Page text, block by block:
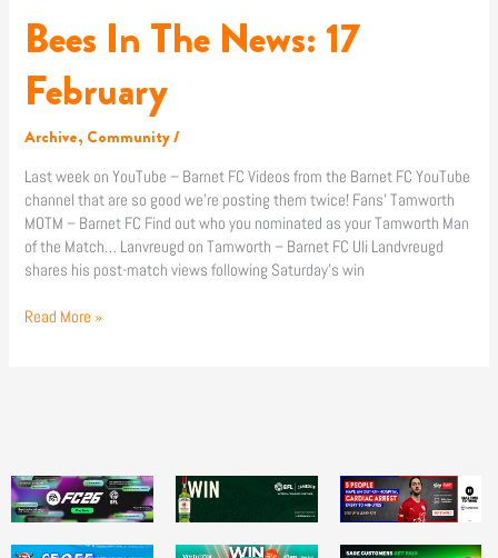
Bees In The News: 17
February
Archive, Community/
Last week on YouTube – Barnet FC Videos from the Barnet FC YouTube
channel that are so good we’re posting them twice! Fans’ Tamworth
MOTM – Barnet FC Find out who you nominated as your Tamworth Man
of the Match… Lanvreugd on Tamworth – Barnet FC Uli Landvreugd
shares his post-match views following Saturday’s win
Bees
In
News:
February
Read More »